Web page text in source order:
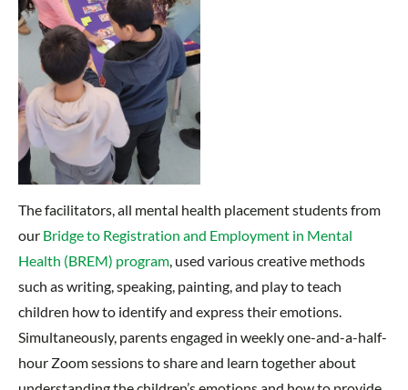
The facilitators, all mental health placement students from
our Bridge to Registration and Employment in Mental
Health (BREM) program , used various creative methods
such as writing, speaking, painting, and play to teach
children how to identify and express their emotions.
Simultaneously, parents engaged in weekly one-and-a-half-
hour Zoom sessions to share and learn together about